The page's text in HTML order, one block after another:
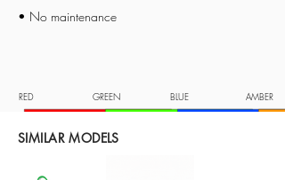
• No maintenance
RED GREEN BLUE AMBER
SIMILAR MODELS